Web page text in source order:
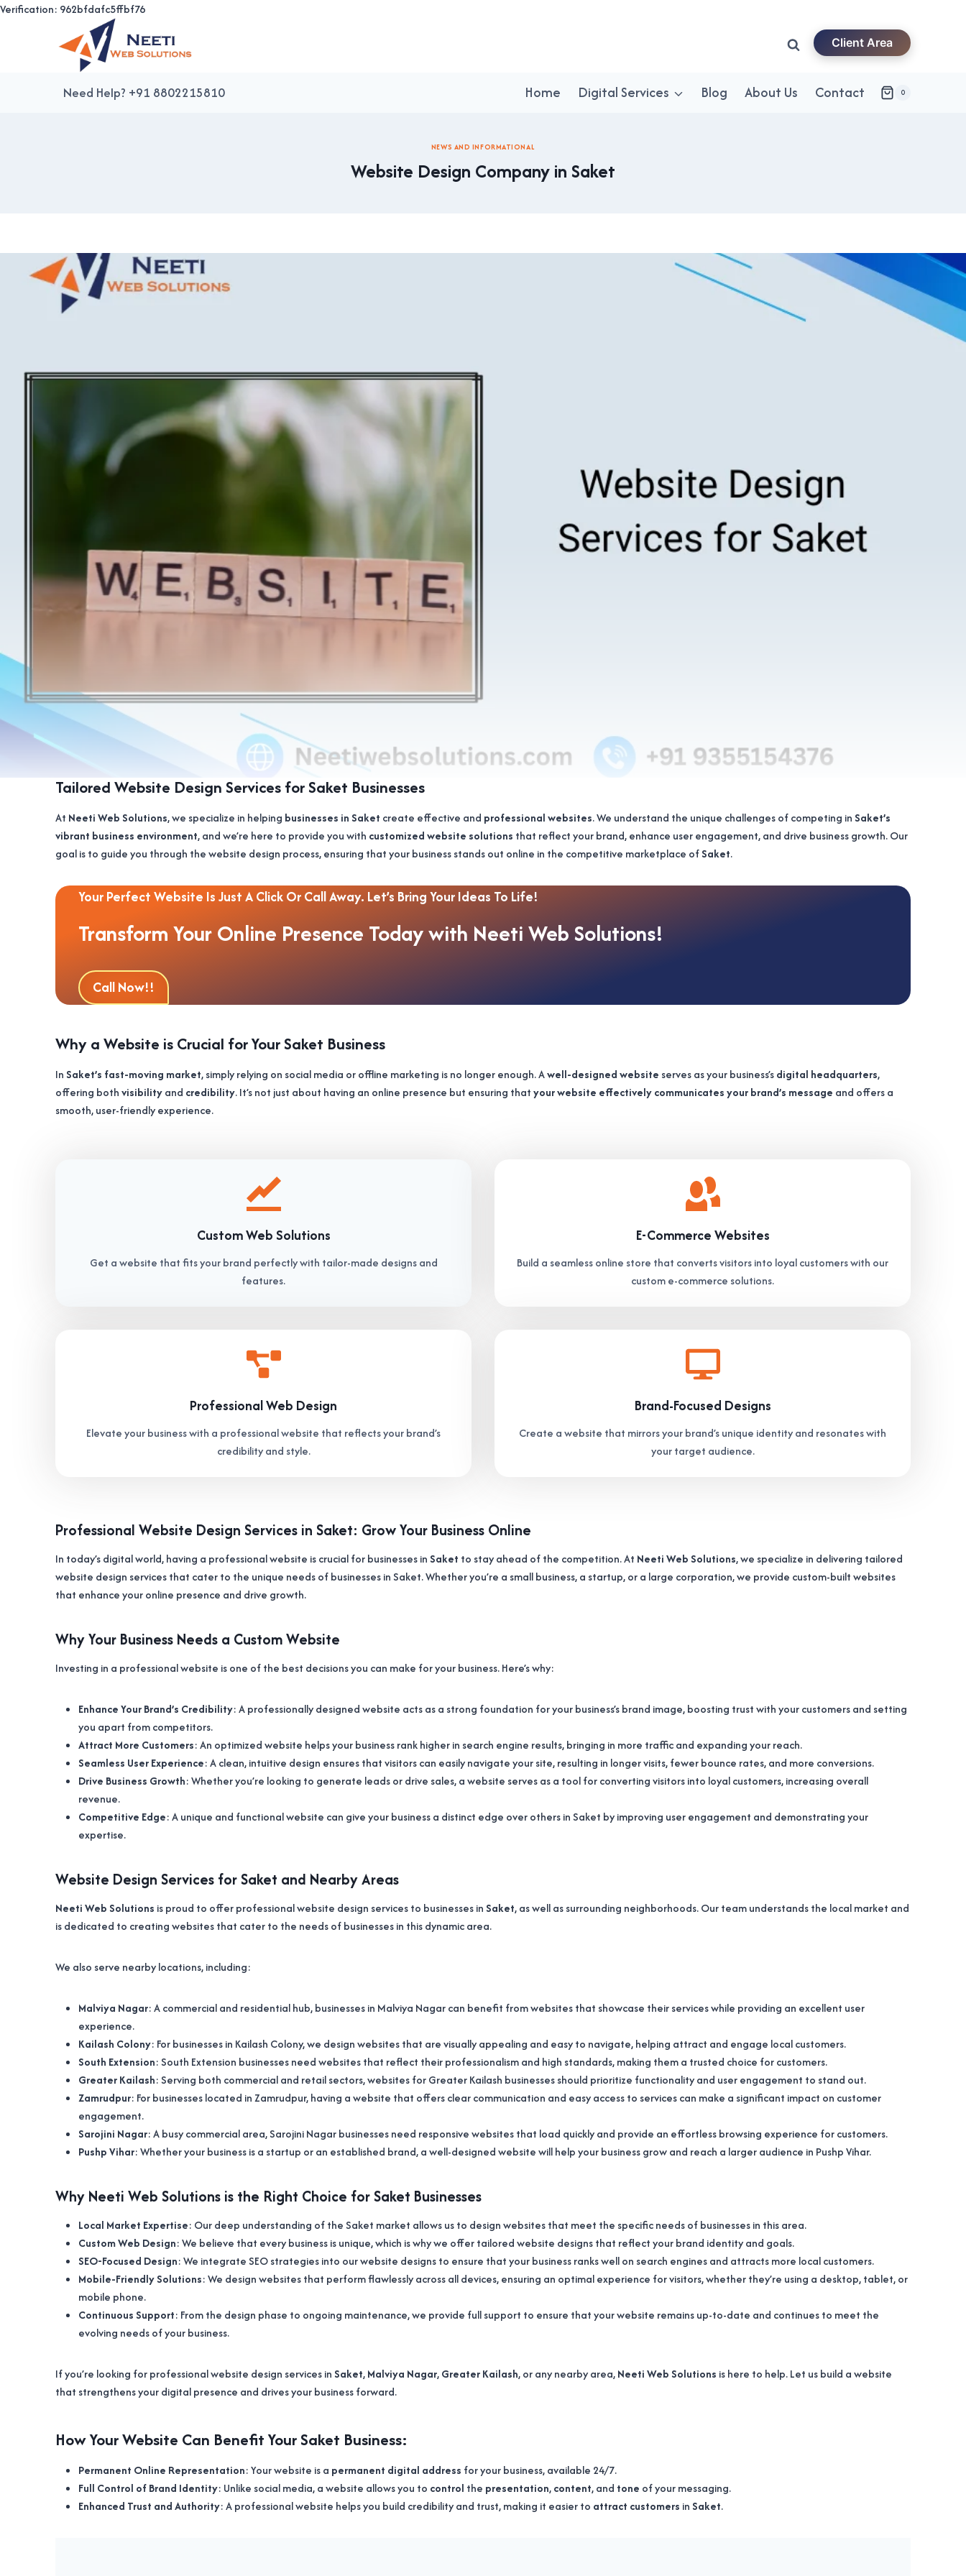
Verification: 962bfdafc5ffbf76
Client Area
Need Help? +91 8802215810 Home Digital Services Blog About Us Contact 0
NEWS AND INFORMATIONAL
Website Design Company in Saket
Tailored Website Design Services for Saket Businesses
At Neeti Web Solutions, we specialize in helping businesses in Saket create effective and professional websites. We understand the unique challenges of competing in Saket’s
vibrant business environment, and we’re here to provide you with customized website solutions that reflect your brand, enhance user engagement, and drive business growth. Our
goal is to guide you through the website design process, ensuring that your business stands out online in the competitive marketplace ofSaket.
Your Perfect Website Is Just A Click Or Call Away. Let’s Bring Your Ideas To Life!
Transform Your Online Presence Today with Neeti Web Solutions!
Call Now!!
Why a Website is Crucial for Your Saket Business
In Saket’s fast-moving market, simply relying on social media or offline marketing is no longer enough. Awell-designed website serves as your business’sdigital headquarters,
offering bothvisibilityand credibility. It’s not just about having an online presence but ensuring thatyour website effectively communicates your brand’s message and offers a
smooth, user-friendly experience.
Custom Web Solutions
Get a website that fits your brand perfectly with tailor-made designs and
features.
E-Commerce Websites
Build a seamless online store that converts visitors into loyal customers with our
custom e-commerce solutions.
Professional Web Design
Elevate your business with a professional website that reflects your brand’s
credibility and style.
Brand-Focused Designs
Create a website that mirrors your brand’s unique identity and resonates with
your target audience.
Professional Website Design Services in Saket: Grow Your Business Online
In today’s digital world, having a professional website is crucial for businesses in Saket to stay ahead of the competition. At Neeti Web Solutions, we specialize in delivering tailored
website design services that cater to the unique needs of businesses in Saket. Whether you’re a small business, a startup, or a large corporation, we provide custom-built websites
that enhance your online presence and drive growth.
Why Your Business Needs a Custom Website
Investing in a professional website is one of the best decisions you can make for your business. Here’s why:
Enhance Your Brand’s Credibility: A professionally designed website acts as a strong foundation for your business’s brand image, boosting trust with your customers and setting
you apart from competitors.
Attract More Customers: An optimized website helps your business rank higher in search engine results, bringing in more traffic and expanding your reach.
Seamless User Experience: A clean, intuitive design ensures that visitors can easily navigate your site, resulting in longer visits, fewer bounce rates, and more conversions.
Drive Business Growth: Whether you’re looking to generate leads or drive sales, a website serves as a tool for converting visitors into loyal customers, increasing overall
revenue.
Competitive Edge: A unique and functional website can give your business a distinct edge over others in Saket by improving user engagement and demonstrating your
expertise.
Website Design Services for Saket and Nearby Areas
Neeti Web Solutions is proud to offer professional website design services to businesses in Saket, as well as surrounding neighborhoods. Our team understands the local market and
is dedicated to creating websites that cater to the needs of businesses in this dynamic area.
We also serve nearby locations, including:
Malviya Nagar: A commercial and residential hub, businesses in Malviya Nagar can benefit from websites that showcase their services while providing an excellent user
experience.
Kailash Colony: For businesses in Kailash Colony, we design websites that are visually appealing and easy to navigate, helping attract and engage local customers.
South Extension: South Extension businesses need websites that reflect their professionalism and high standards, making them a trusted choice for customers.
Greater Kailash: Serving both commercial and retail sectors, websites for Greater Kailash businesses should prioritize functionality and user engagement to stand out.
Zamrudpur: For businesses located in Zamrudpur, having a website that offers clear communication and easy access to services can make a significant impact on customer
engagement.
Sarojini Nagar: A busy commercial area, Sarojini Nagar businesses need responsive websites that load quickly and provide an effortless browsing experience for customers.
Pushp Vihar: Whether your business is a startup or an established brand, a well-designed website will help your business grow and reach a larger audience in Pushp Vihar.
Why Neeti Web Solutions is the Right Choice for Saket Businesses
Local Market Expertise: Our deep understanding of the Saket market allows us to design websites that meet the specific needs of businesses in this area.
Custom Web Design: We believe that every business is unique, which is why we offer tailored website designs that reflect your brand identity and goals.
SEO-Focused Design: We integrate SEO strategies into our website designs to ensure that your business ranks well on search engines and attracts more local customers.
Mobile-Friendly Solutions: We design websites that perform flawlessly across all devices, ensuring an optimal experience for visitors, whether they’re using a desktop, tablet, or
mobile phone.
Continuous Support: From the design phase to ongoing maintenance, we provide full support to ensure that your website remains up-to-date and continues to meet the
evolving needs of your business.
If you’re looking for professional website design services in Saket,Malviya Nagar,Greater Kailash, or any nearby area,Neeti Web Solutions is here to help. Let us build a website
that strengthens your digital presence and drives your business forward.
How Your Website Can Benefit Your Saket Business:
Permanent Online Representation: Your website is a permanent digital address for your business, available 24/7.
Full Control of Brand Identity: Unlike social media, a website allows you to control the presentation,content, and tone of your messaging.
Enhanced Trust and Authority: A professional website helps you build credibility and trust, making it easier to attract customers in Saket.